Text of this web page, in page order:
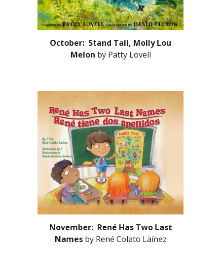
October: Stand Tall, Molly Lou
Melon by Patty Lovell
November: René Has Two Last
Namesby René Colato Laínez